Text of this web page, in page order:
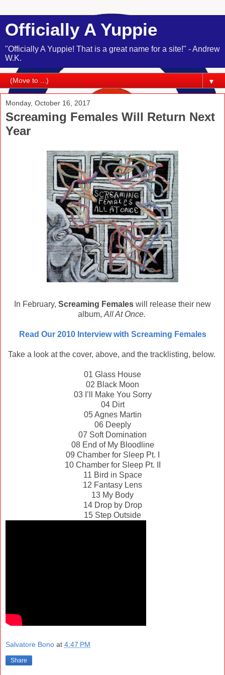
Officially A Yuppie
"Officially A Yuppie! That is a great name for a site!" - Andrew
W.K.
▼
Monday, October 16, 2017
Screaming Females Will Return Next
Year
In February, Screaming Females will release their new
album, All At Once.
Read Our 2010 Interview with Screaming Females
Take a look at the cover, above, and the tracklisting, below.
01 Glass House
02 Black Moon
03 I’ll Make You Sorry
04 Dirt
05 Agnes Martin
06 Deeply
07 Soft Domination
08 End of My Bloodline
09 Chamber for Sleep Pt. I
10 Chamber for Sleep Pt. II
11 Bird in Space
12 Fantasy Lens
13 My Body
14 Drop by Drop
15 Step Outside
Salvatore Bono at 4:47 PM
Share